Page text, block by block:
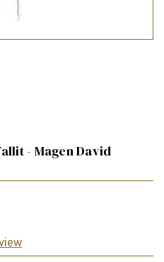
- Magen David